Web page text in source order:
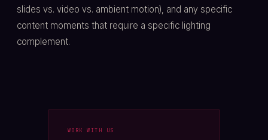
slides vs. video vs. ambient motion), and any specific
content moments that require a specific lighting
complement.
WORK WITH US